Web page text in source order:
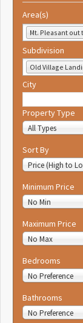
Area(s)
Mt. Pleasant out
Subdivision
Old Village
City
Property Type
All Types
Sort By
Price (High to
Minimum Price
No Min
Maximum Price
No Max
Bedrooms
No Preference
Bathrooms
No Preference